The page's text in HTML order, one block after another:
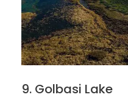
9. Golbasi Lake